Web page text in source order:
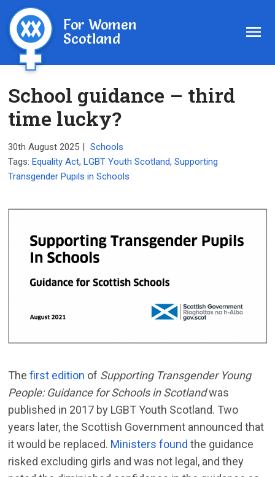
For Women
Scotland
School guidance – third
time lucky?
30th August 2025 | Schools
Tags:Equality Act,LGBT Youth Scotland,Supporting
Transgender Pupils in Schools
Thefirst edition of Supporting Transgender Young
People: Guidance for Schools in Scotlandwas
published in 2017 by LGBT Youth Scotland. Two
years later, the Scottish Government announced that
it would be replaced. Ministers found the guidance
risked excluding girls and was not legal, and they